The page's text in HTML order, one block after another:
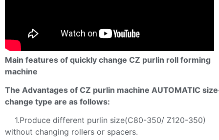
Main features of quickly change CZ purlin roll forming
machine
The Advantages of CZ purlin machine AUTOMATIC
change type are as follows:
1.Produce different purlin size(C80-350/ Z120-350)
without changing rollers or spacers.